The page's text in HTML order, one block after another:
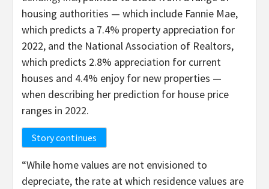
housing authorities — which include Fannie Mae,
which predicts a 7.4% property appreciation for
2022, and the National Association of Realtors,
which predicts 2.8% appreciation for current
houses and 4.4% enjoy for new properties —
when describing her prediction for house price
ranges in 2022.
Story continues
“While home values are not envisioned to
depreciate, the rate at which residence values are